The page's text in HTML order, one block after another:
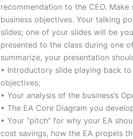
recommendation to the CEO.
business objectives. Your talking
slides; one of your slides will be
presented to the class during one
summarize, your presentation
• Introductory slide playing back
objectives;
• Your analysis of the business’s
• The EA Core Diagram you
• Your “pitch” for why your EA
cost savings, how the EA propels